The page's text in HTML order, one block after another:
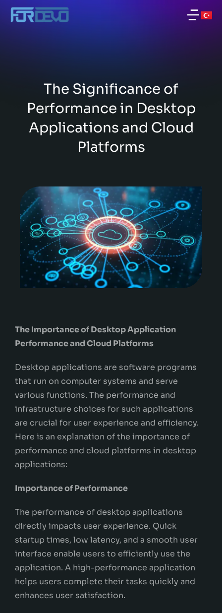
The Significance of
Performance in Desktop
Applications and Cloud
Platforms
The Importance of Desktop Application
Performance and Cloud Platforms
Desktop applications are software programs
that run on computer systems and serve
various functions. The performance and
infrastructure choices for such applications
are crucial for user experience and efficiency.
Here is an explanation of the importance of
performance and cloud platforms in desktop
applications:
Importance of Performance
The performance of desktop applications
directly impacts user experience. Quick
startup times, low latency, and a smooth user
interface enable users to efficiently use the
application. A high-performance application
helps users complete their tasks quickly and
enhances user satisfaction.